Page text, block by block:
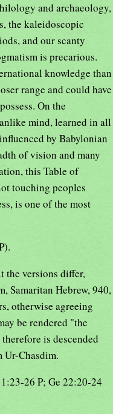
and archaeology,
the kaleidoscopic
and our scanty
is precarious.
knowledge than
range and could have
On the
mind, learned in all
by Babylonian
of vision and many
this Table of
touching peoples
is one of the most
the versions differ,
Samaritan Hebrew, 940,
otherwise agreeing
be rendered "the
is descended
Ur-Chasdim.
26 P; Ge 22:20-24